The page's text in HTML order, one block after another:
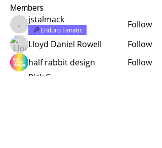
Members
jstalmack
jstalmack
Enduro Fanatic
Follow
Lloyd Daniel Rowell
Follow
half rabbit design
Follow
Rick C.